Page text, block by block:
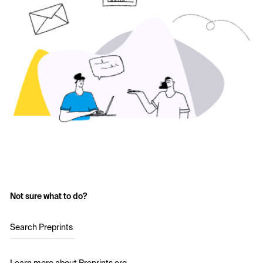
Not sure what to do?
Search Preprints